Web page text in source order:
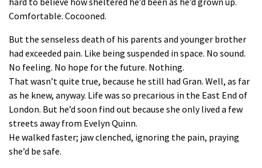
Comfortable. Cocooned.
But the senseless death of his parents and younger brother
had exceeded pain. Like being suspended in space. No sound.
No feeling. No hope for the future. Nothing.
That wasn’t quite true, because he still had Gran. Well, as far
as he knew, anyway. Life was so precarious in the East End of
London. But he’d soon find out because she only lived a few
streets away from Evelyn Quinn.
He walked faster; jaw clenched, ignoring the pain, praying
she’d be safe.